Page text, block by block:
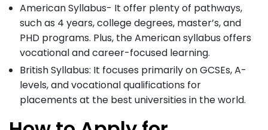
American Syllabus- It offer plenty of pathways,
such as 4 years, college degrees, master’s, and
PHD programs. Plus, the American syllabus offers
vocational and career-focused learning.
British Syllabus: It focuses primarily on GCSEs, A-
levels, and vocational qualifications for
placements at the best universities in the world.